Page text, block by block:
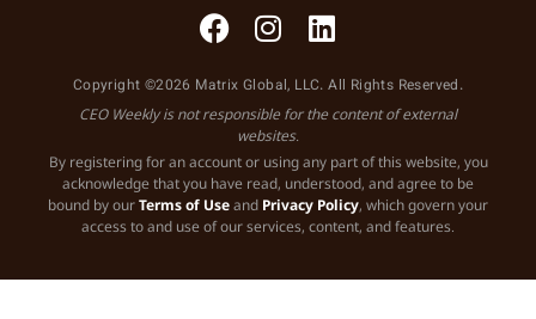
Copyright ©2026 Matrix Global, LLC. All Rights Reserved.
CEO Weekly is not responsible for the content of external
websites.
By registering for an account or using any part of this website, you
acknowledge that you have read, understood, and agree to be
bound by ourTerms of Useand Privacy Policy, which govern your
access to and use of our services, content, and features.